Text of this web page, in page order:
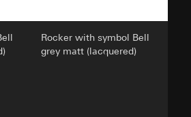
Rocker with symbol Bell
grey matt (lacquered)